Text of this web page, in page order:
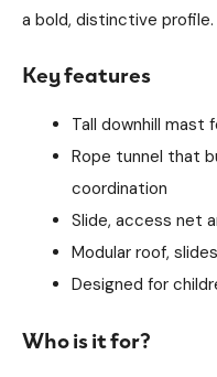
a bold, distinctive profile.
Key features
Tall downhill mast
Rope tunnel that
coordination
Slide, access net
Modular roof,
Designed for
Who is it for?